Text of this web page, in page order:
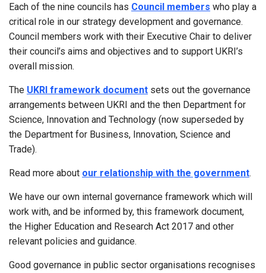
Each of the nine councils has Council members who play a
critical role in our strategy development and governance.
Council members work with their Executive Chair to deliver
their council’s aims and objectives and to support UKRI’s
overall mission.
The UKRI framework document sets out the governance
arrangements between UKRI and the then Department for
Science, Innovation and Technology (now superseded by
the Department for Business, Innovation, Science and
Trade).
Read more about our relationship with the government.
We have our own internal governance framework which will
work with, and be informed by, this framework document,
the Higher Education and Research Act 2017 and other
relevant policies and guidance.
Good governance in public sector organisations recognises